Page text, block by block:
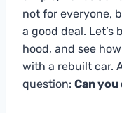
not for everyone,
a good deal. Let’s
hood, and see
with a rebuilt car.
question: Can